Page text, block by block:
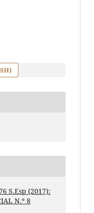
S.Esp (2017):
N.º 8